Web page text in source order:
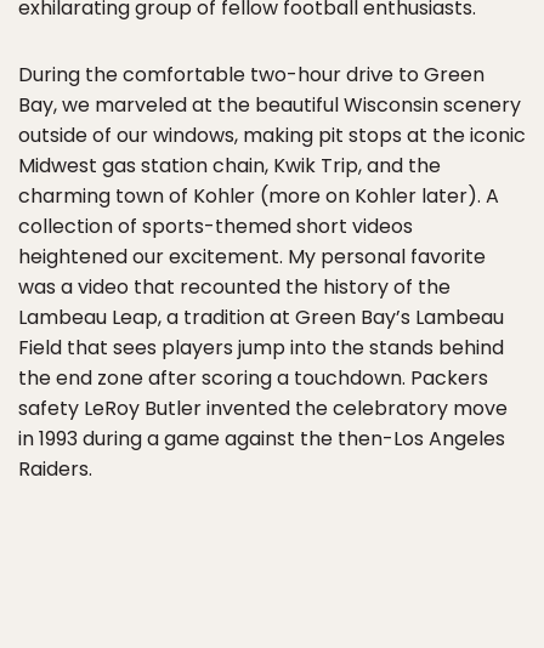
exhilarating group of fellow football enthusiasts.
During the comfortable two-hour drive to Green
Bay, we marveled at the beautiful Wisconsin scenery
outside of our windows, making pit stops at the iconic
Midwest gas station chain, Kwik Trip, and the
charming town of Kohler (more on Kohler later). A
collection of sports-themed short videos
heightened our excitement. My personal favorite
was a video that recounted the history of the
Lambeau Leap, a tradition at Green Bay’s Lambeau
Field that sees players jump into the stands behind
the end zone after scoring a touchdown. Packers
safety LeRoy Butler invented the celebratory move
in 1993 during a game against the then-Los Angeles
Raiders.